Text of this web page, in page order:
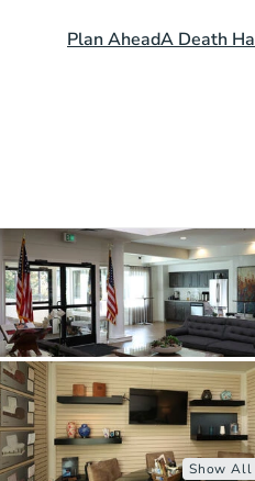
Plan AheadA Death
Show